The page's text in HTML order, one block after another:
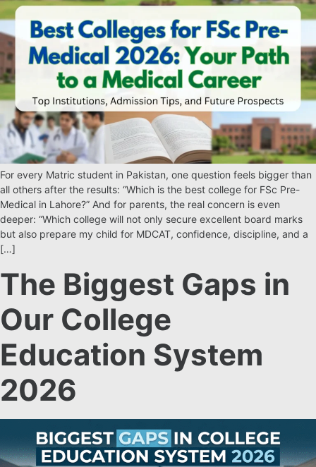
For every Matric student in Pakistan, one question feels bigger than
all others after the results: “Which is the best college for FSc Pre-
Medical in Lahore?” And for parents, the real concern is even
deeper: “Which college will not only secure excellent board marks
but also prepare my child for MDCAT, confidence, discipline, and a
[…]
The Biggest Gaps in
Our College
Education System
2026